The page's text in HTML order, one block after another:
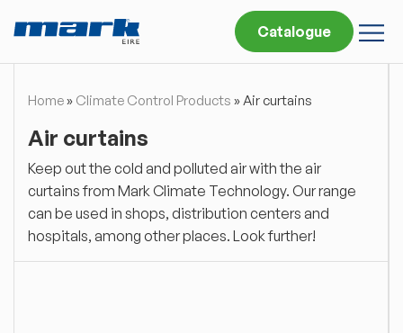
Catalogue
Home» Climate Control Products »Air curtains
Air curtains
Keep out the cold and polluted air with the air
curtains from Mark Climate Technology. Our range
can be used in shops, distribution centers and
hospitals, among other places. Look further!